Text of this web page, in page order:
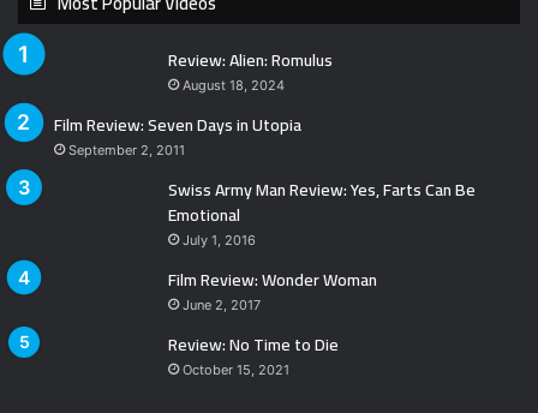
Review: Alien: Romulus
August 18, 2024
Film Review: Seven Days in Utopia
September 2, 2011
Swiss Army Man Review: Yes, Farts Can Be
Emotional
July 1, 2016
Film Review: Wonder Woman
June 2, 2017
Review: No Time to Die
October 15, 2021